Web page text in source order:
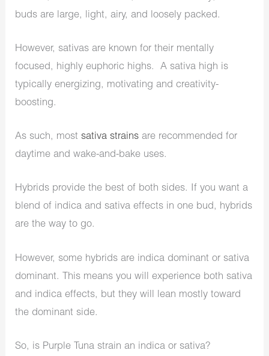
buds are large, light, airy, and loosely packed.
However, sativas are known for their mentally
focused, highly euphoric highs. A sativa high is
typically energizing, motivating and creativity-
boosting.
As such, mostsativa strains are recommended for
daytime and wake-and-bake uses.
Hybrids provide the best of both sides. If you want a
blend of indica and sativa effects in one bud, hybrids
are the way to go.
However, some hybrids are indica dominant or sativa
dominant. This means you will experience both sativa
and indica effects, but they will lean mostly toward
the dominant side.
So, is Purple Tuna strain an indica or sativa?